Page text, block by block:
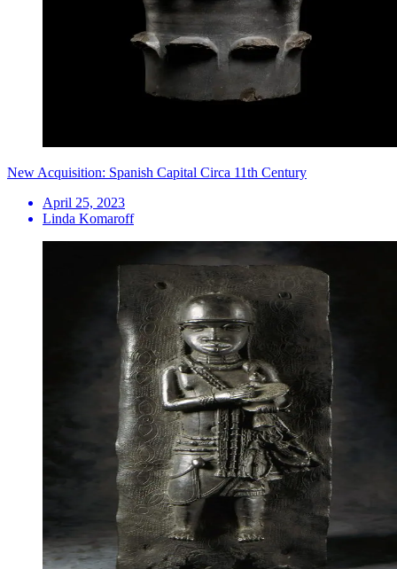
New Acquisition: Spanish Capital Circa 11th Century
April 25, 2023
Linda Komaroff